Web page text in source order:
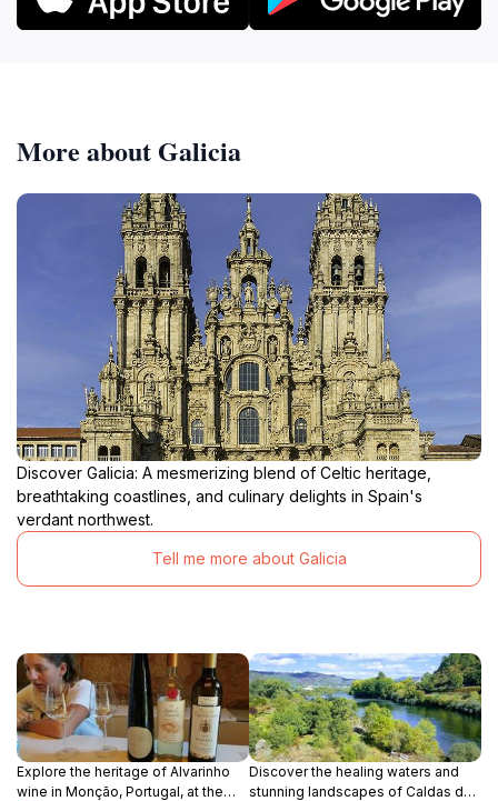
More about Galicia
Discover Galicia: A mesmerizing blend of Celtic heritage,
breathtaking coastlines, and culinary delights in Spain's
verdant northwest.
Tell me more about Galicia
Explore the heritage of Alvarinho
wine in Monção, Portugal, at the
Discover the healing waters and
stunning landscapes of Caldas de